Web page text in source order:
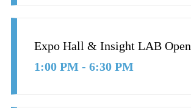
Expo Hall & Insight LAB Open
1:00 PM - 6:30 PM